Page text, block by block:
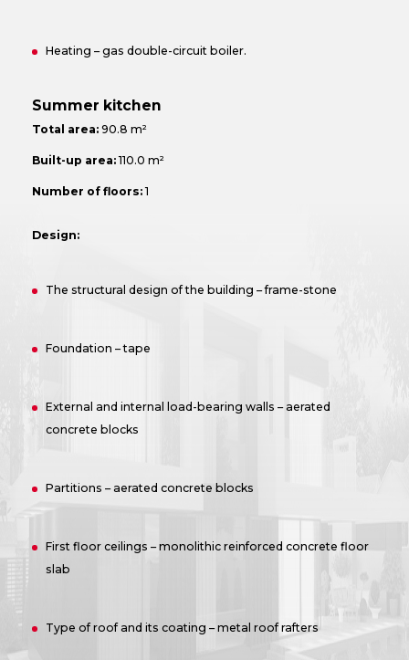
Heating – gas double-circuit boiler.
Summer kitchen
Total area:90.8 m²
Built-up area:110.0 m²
Number of floors:1
Design:
The structural design of the building – frame-stone
Foundation – tape
External and internal load-bearing walls – aerated
concrete blocks
Partitions – aerated concrete blocks
First floor ceilings – monolithic reinforced concrete floor
slab
Type of roof and its coating – metal roof rafters